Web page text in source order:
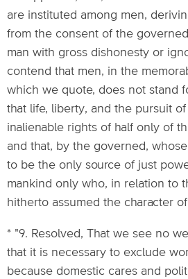
are instituted among men,
from the consent of the
man with gross dishonesty or
contend that men, in the
which we quote, does not stand
that life, liberty, and the pursuit
inalienable rights of half only of
and that, by the governed,
to be the only source of just
mankind only who, in relation to
hitherto assumed the character
* "9. Resolved, That we see no
that it is necessary to exclude
because domestic cares and